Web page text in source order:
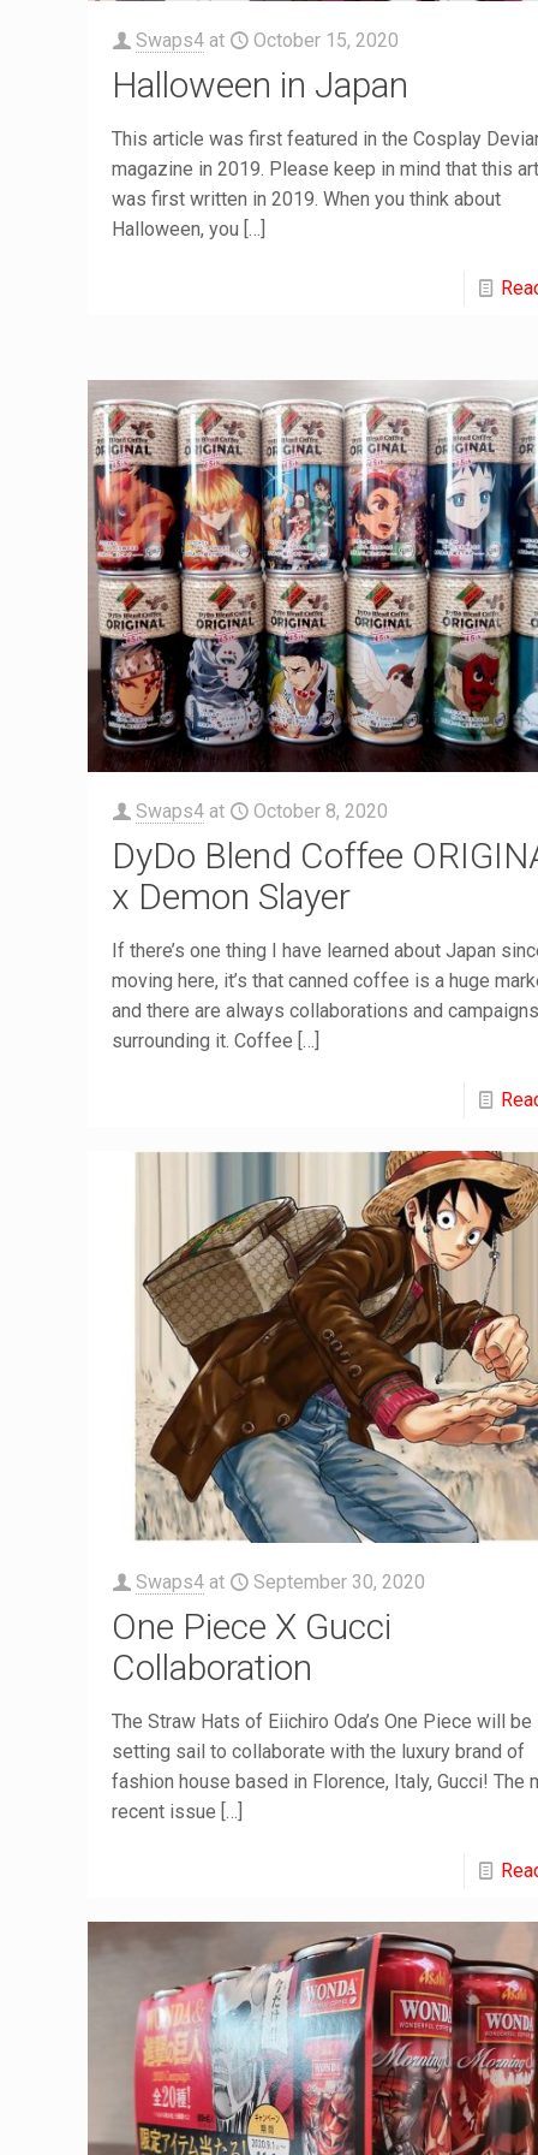
Swaps4 at October 15, 2020
Halloween in Japan
This article was first featured in the Cosplay
magazine in 2019. Please keep in mind that this
was first written in 2019. When you think about
Halloween, you […]
Swaps4 at October 8, 2020
DyDo Blend Coffee
x Demon Slayer
If there’s one thing I have learned about Japan
moving here, it’s that canned coffee is a huge
and there are always collaborations and
surrounding it. Coffee […]
Swaps4 at September 30, 2020
One Piece X Gucci
Collaboration
The Straw Hats of Eiichiro Oda’s One Piece will be
setting sail to collaborate with the luxury brand of
fashion house based in Florence, Italy, Gucci! The
recent issue […]